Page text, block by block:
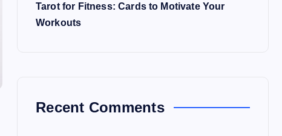
Tarot for Fitness: Cards to Motivate Your
Workouts
Recent Comments